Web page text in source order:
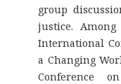
group
justice.
International
a Changing
Conference